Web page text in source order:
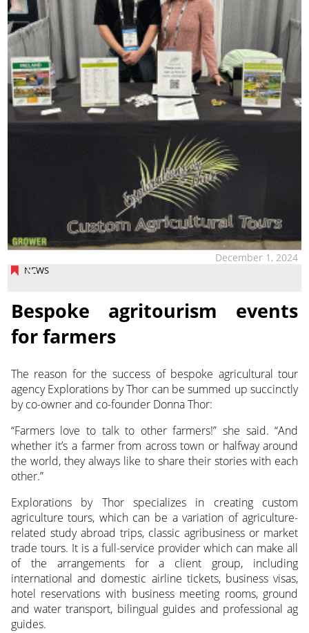
NEWS
December 1, 2024
Bespoke agritourism events
for farmers
The reason for the success of bespoke agricultural tour
agency Explorations by Thor can be summed up succinctly
by co-owner and co-founder Donna Thor:
“Farmers love to talk to other farmers!” she said. “And
whether it’s a farmer from across town or halfway around
the world, they always like to share their stories with each
other.”
Explorations by Thor specializes in creating custom
agriculture tours, which can be a variation of agriculture-
related study abroad trips, classic agribusiness or market
trade tours. It is a full-service provider which can make all
of the arrangements for a client group, including
international and domestic airline tickets, business visas,
hotel reservations with business meeting rooms, ground
and water transport, bilingual guides and professional ag
guides.